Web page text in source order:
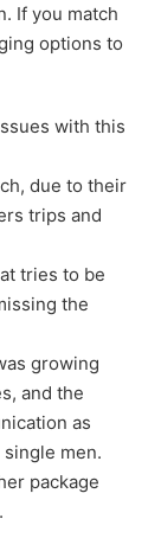
If you match
options to
with this
due to their
trips and
tries to be
the
growing
and the
as
men.
package